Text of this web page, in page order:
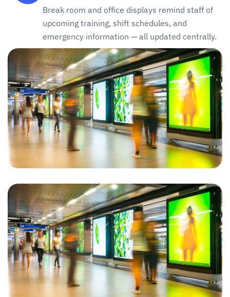
Break room and office displays remind staff of
upcoming training, shift schedules, and
emergency information — all updated centrally.